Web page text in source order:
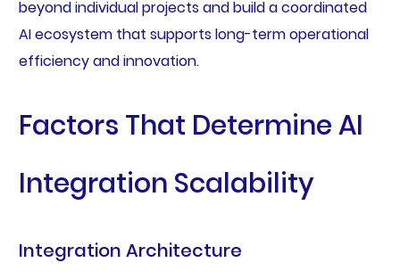
beyond individual projects and build a coordinated
AI ecosystem that supports long-term operational
efficiency and innovation.
Factors That Determine AI
Integration Scalability
Integration Architecture